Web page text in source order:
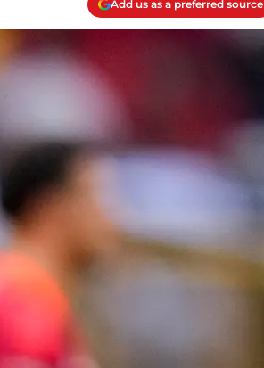
Add us as a preferred source